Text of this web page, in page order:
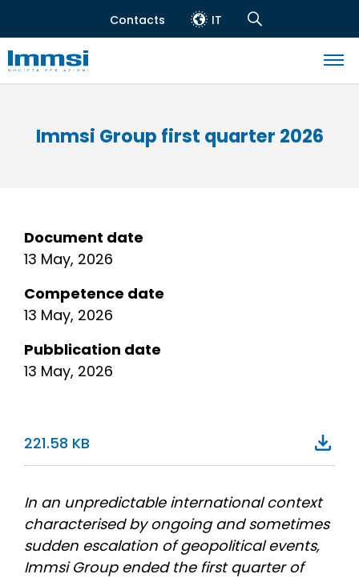
to
main
content
Header
Contacts IT
Navigation
Navigazione
Immsi Group first quarter 2026
Document date
13 May, 2026
Competence date
13 May, 2026
Pubblication date
13 May, 2026
221.58 KB
In an unpredictable international context
characterised by ongoing and sometimes
sudden escalation of geopolitical events,
Immsi Group ended the first quarter of